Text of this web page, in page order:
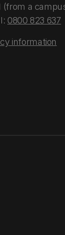
(from a
0800 823 637
information